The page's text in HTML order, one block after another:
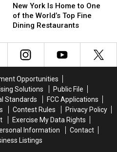
York
Is
Home
One
Top
Fine
Dining
Restaurants
New York Is Home to One
of the World’s Top Fine
Dining Restaurants
York
Is
Home
One
Top
Fine
Dining
Restaurants
Opportunities
Solutions
Public File
Standards
FCC Applications
Contest Rules
Privacy Policy
Exercise My Data Rights
Information
Contact
Listings